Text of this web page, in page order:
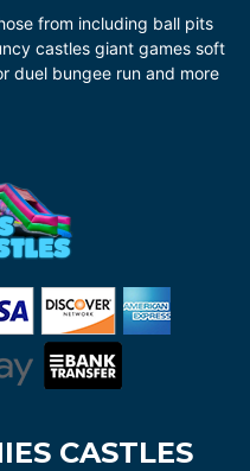
from including ball pits
castles giant games soft
duel bungee run and more
CASTLES